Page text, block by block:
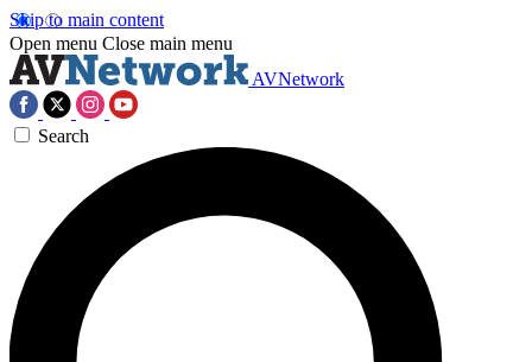
Skip to main content
Open menu Close main menu
AVNetwork
Search